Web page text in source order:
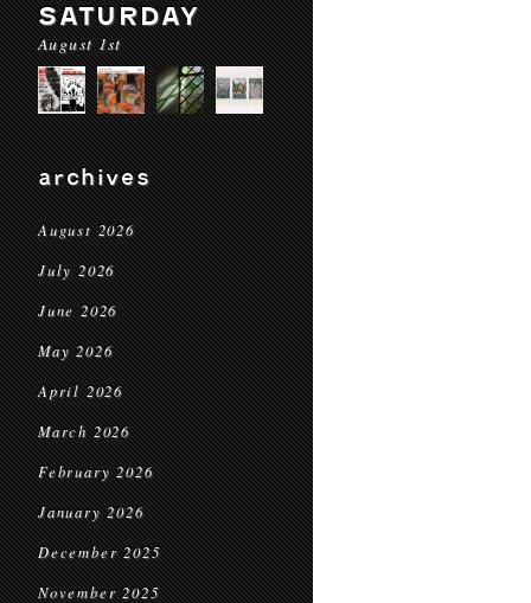
SATURDAY
August 1st
archives
August 2026
July 2026
June 2026
May 2026
April 2026
March 2026
February 2026
January 2026
December 2025
November 2025